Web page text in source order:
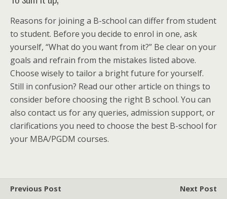
Reasons for joining a B-school can differ from student
to student. Before you decide to enrol in one, ask
yourself, “What do you want from it?” Be clear on your
goals and refrain from the mistakes listed above.
Choose wisely to tailor a bright future for yourself.
Still in confusion? Read our other article on things to
consider before choosing the right B school. You can
also contact us for any queries, admission support, or
clarifications you need to choose the best B-school for
your MBA/PGDM courses.
Previous Post
Next Post